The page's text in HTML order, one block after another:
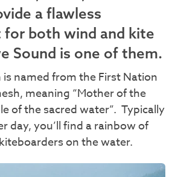
a flawless
for both wind and kite
Sound is one of them.
is named from the First Nation
meaning “Mother of the
of the sacred water”. Typically
day, you’ll find a rainbow of
on the water.